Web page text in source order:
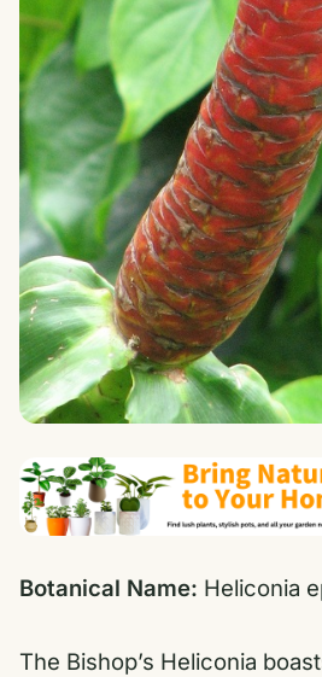
Botanical Name: Heliconia
The Bishop’s Heliconia